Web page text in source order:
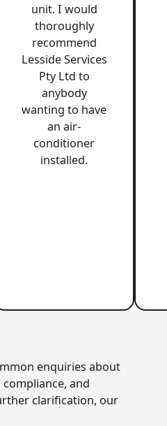
unit. I would
thoroughly
recommend
Lesside Services
Pty Ltd to
anybody
wanting to have
an air-
conditioner
installed.
enquiries about
and
clarification, our